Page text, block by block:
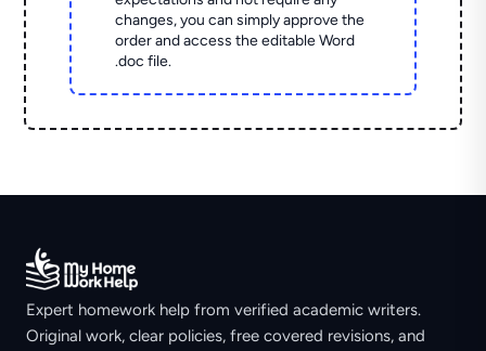
changes, you can simply approve the
order and access the editable Word
.doc file.
Expert homework help from verified academic writers.
Original work, clear policies, free covered revisions, and